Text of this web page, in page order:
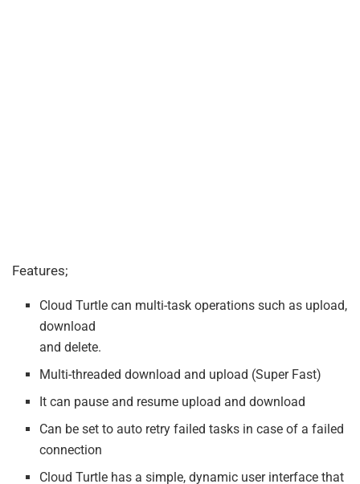
Features;
Cloud Turtle can multi-task operations such as upload,
download
and delete.
Multi-threaded download and upload (Super Fast)
It can pause and resume upload and download
Can be set to auto retry failed tasks in case of a failed
connection
Cloud Turtle has a simple, dynamic user interface that